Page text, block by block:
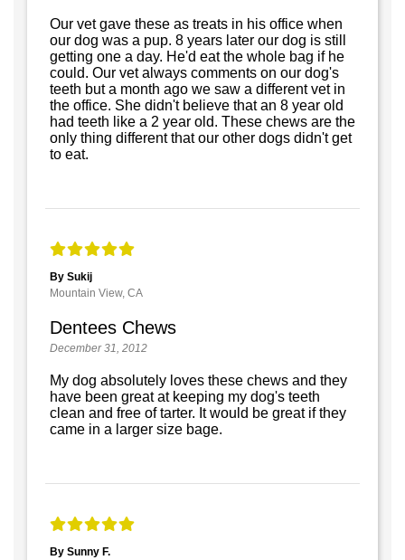
Our vet gave these as treats in his office when
our dog was a pup. 8 years later our dog is still
getting one a day. He'd eat the whole bag if he
could. Our vet always comments on our dog's
teeth but a month ago we saw a different vet in
the office. She didn't believe that an 8 year old
had teeth like a 2 year old. These chews are the
only thing different that our other dogs didn't get
to eat.
By Sukij
Mountain View, CA
Dentees Chews
December 31, 2012
My dog absolutely loves these chews and they
have been great at keeping my dog's teeth
clean and free of tarter. It would be great if they
came in a larger size bage.
By Sunny F.